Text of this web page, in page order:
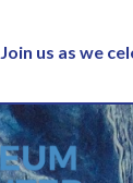
Join us as we